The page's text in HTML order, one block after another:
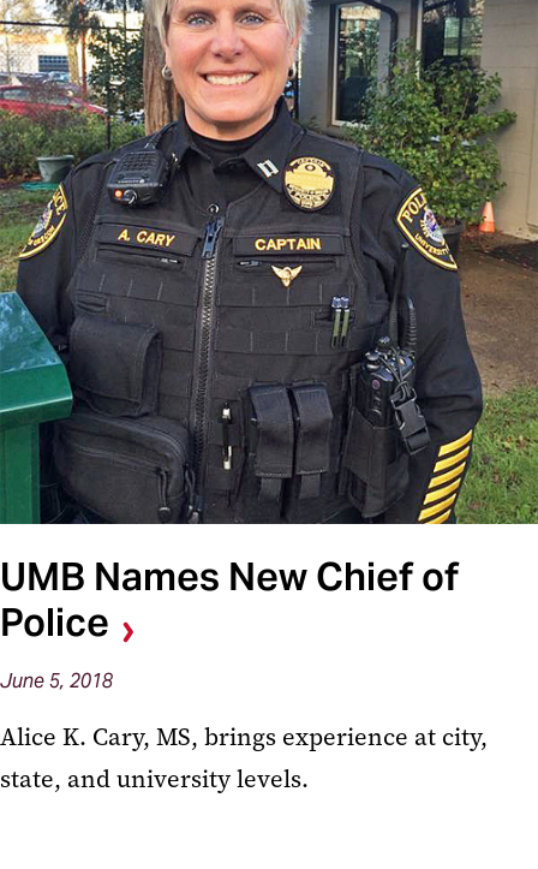
UMB Names New Chief of
Police
June 5, 2018
Alice K. Cary, MS, brings experience at city,
state, and university levels.